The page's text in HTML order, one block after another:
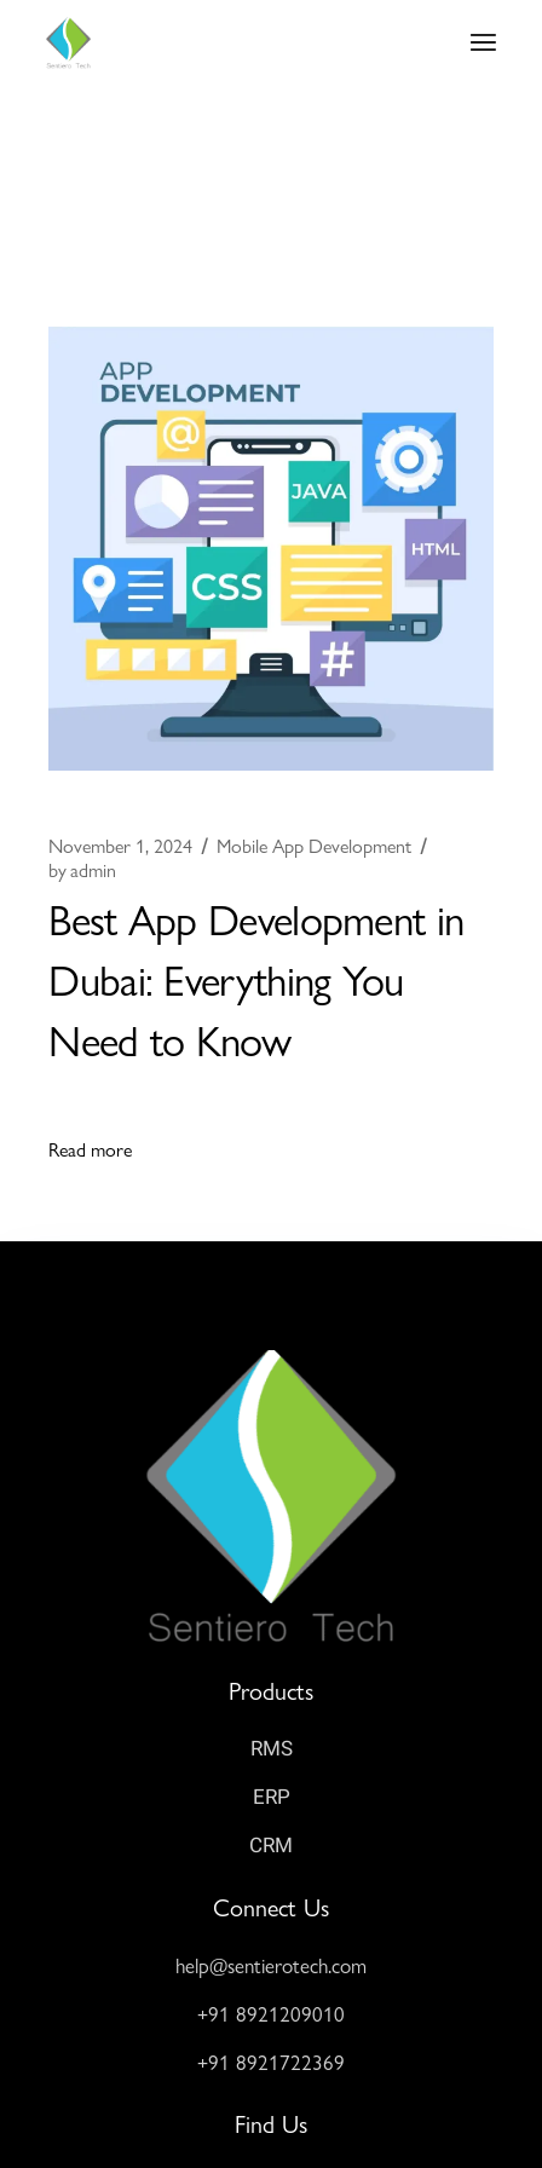
November 1, 2024
Mobile App Development
byadmin
Best App Development in
Dubai: Everything You
Need to Know
Read more
Products
RMS
ERP
CRM
Connect Us
help@sentierotech.com
+91 8921209010
+91 8921722369
Find Us